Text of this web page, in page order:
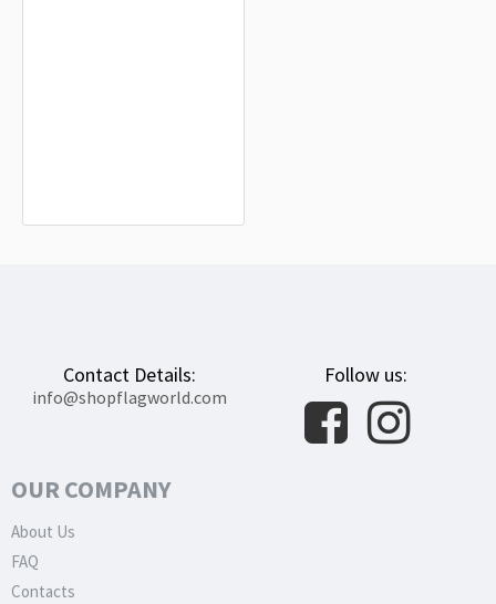
Contact Details:
info@shopflagworld.com
Follow us:
OUR COMPANY
About Us
FAQ
Contacts